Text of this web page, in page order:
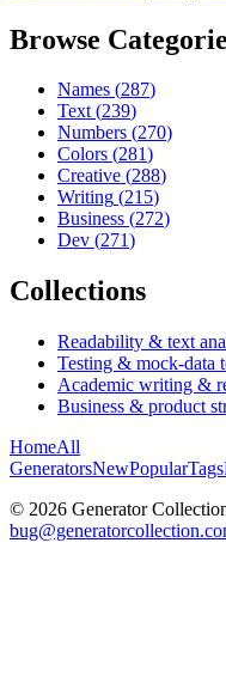
Browse
Names (287)
Text (239)
Numbers (270)
Colors (281)
Creative (288)
Writing (215)
Business (272)
Dev (271)
Collections
Readability & text
Testing & mock-data
Academic writing &
Business & product
HomeAll
GeneratorsNewPopularTags
© 2026 Generator